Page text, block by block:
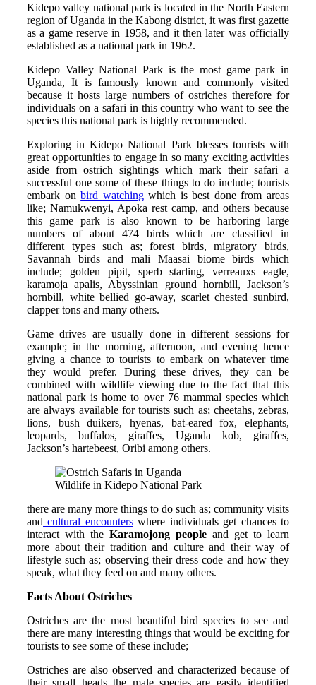
Kidepo valley national park is located in the North Eastern
region of Uganda in the Kabong district, it was first gazette
as a game reserve in 1958, and it then later was officially
established as a national park in 1962.
Kidepo Valley National Park is the most game park in
Uganda, It is famously known and commonly visited
because it hosts large numbers of ostriches therefore for
individuals on a safari in this country who want to see the
species this national park is highly recommended.
Exploring in Kidepo National Park blesses tourists with
great opportunities to engage in so many exciting activities
aside from ostrich sightings which mark their safari a
successful one some of these things to do include; tourists
embark onbird watchingwhich is best done from areas
like; Namukwenyi, Apoka rest camp, and others because
this game park is also known to be harboring large
numbers of about 474 birds which are classified in
different types such as; forest birds, migratory birds,
Savannah birds and mali Maasai biome birds which
include; golden pipit, sperb starling, verreauxs eagle,
karamoja apalis, Abyssinian ground hornbill, Jackson’s
hornbill, white bellied go-away, scarlet chested sunbird,
clapper tons and many others.
Game drives are usually done in different sessions for
example; in the morning, afternoon, and evening hence
giving a chance to tourists to embark on whatever time
they would prefer. During these drives, they can be
combined with wildlife viewing due to the fact that this
national park is home to over 76 mammal species which
are always available for tourists such as; cheetahs, zebras,
lions, bush duikers, hyenas, bat-eared fox, elephants,
leopards, buffalos, giraffes, Uganda kob, giraffes,
Jackson’s hartebeest, Oribi among others.
Wildlife in Kidepo National Park
there are many more things to do such as; community visits
and cultural encounterswhere individuals get chances to
interact with the Karamojong people and get to learn
more about their tradition and culture and their way of
lifestyle such as; observing their dress code and how they
speak, what they feed on and many others.
Facts About Ostriches
Ostriches are the most beautiful bird species to see and
there are many interesting things that would be exciting for
tourists to see some of these include;
Ostriches are also observed and characterized because of
their small heads the male species are easily identified